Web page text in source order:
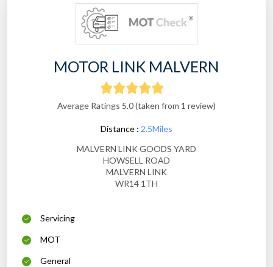
MOTOR LINK MALVERN
Average Ratings 5.0 (taken from 1 review)
Distance : 2.5Miles
MALVERN LINK GOODS YARD
HOWSELL ROAD
MALVERN LINK
WR14 1TH
Servicing
MOT
General